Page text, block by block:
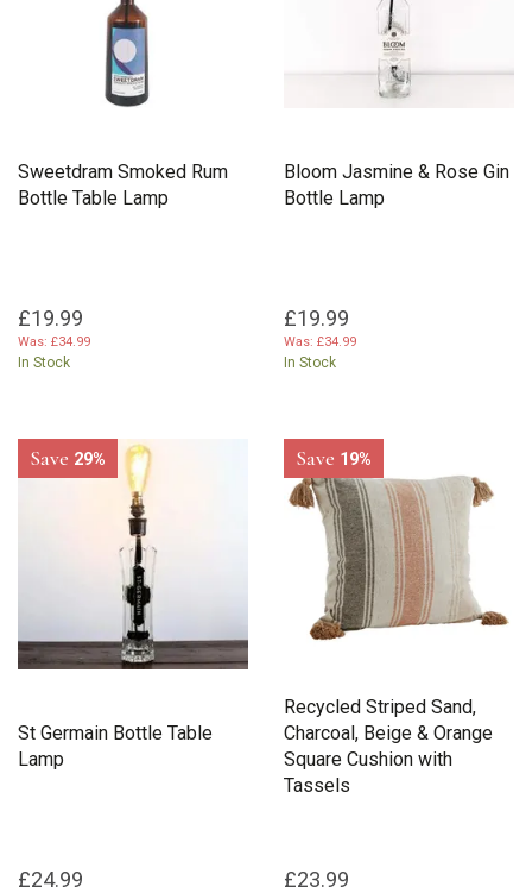
Sweetdram Smoked Rum
Bottle Table Lamp
£19.99
Was: £34.99
In Stock
Bloom Jasmine & Rose Gin
Bottle Lamp
£19.99
Was: £34.99
In Stock
St Germain Bottle Table
Lamp
£24.99
Save 29%
Recycled Striped Sand,
Charcoal, Beige & Orange
Square Cushion with
Tassels
£23.99
Save 19%